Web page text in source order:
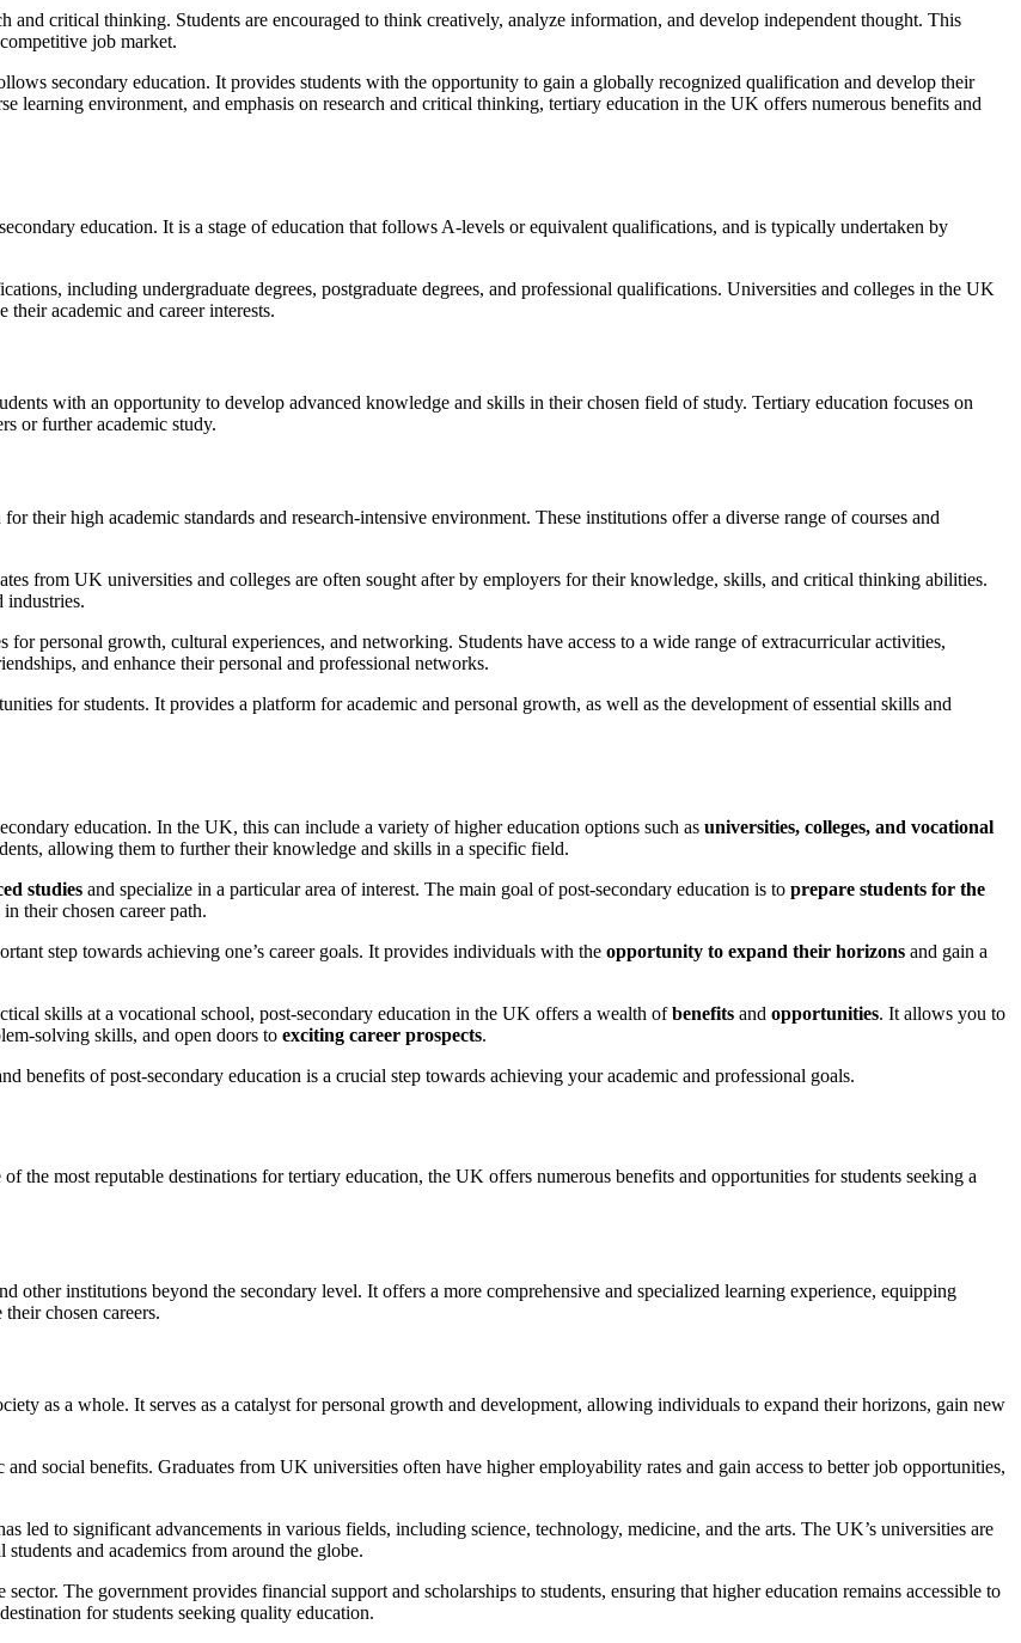
and critical thinking. Students are encouraged to think creatively, analyze information, and develop independent thought. This
job market.
secondary education. It provides students with the opportunity to gain a globally recognized qualification and develop their
environment, and emphasis on research and critical thinking, tertiary education in the UK offers numerous benefits and
education. It is a stage of education that follows A-levels or equivalent qualifications, and is typically undertaken by
including undergraduate degrees, postgraduate degrees, and professional qualifications. Universities and colleges in the UK
academic and career interests.
with an opportunity to develop advanced knowledge and skills in their chosen field of study. Tertiary education focuses on
or further academic study.
their high academic standards and research-intensive environment. These institutions offer a diverse range of courses and
from UK universities and colleges are often sought after by employers for their knowledge, skills, and critical thinking abilities.
industries.
personal growth, cultural experiences, and networking. Students have access to a wide range of extracurricular activities,
and enhance their personal and professional networks.
for students. It provides a platform for academic and personal growth, as well as the development of essential skills and
education. In the UK, this can include a variety of higher education options such as universities, colleges, and vocational
allowing them to further their knowledge and skills in a specific field.
studies and specialize in a particular area of interest. The main goal of post-secondary education is to prepare students for the
their chosen career path.
step towards achieving one’s career goals. It provides individuals with the opportunity to expand their horizons and gain a
skills at a vocational school, post-secondary education in the UK offers a wealth ofbenefits and opportunities. It allows you to
solving skills, and open doors to exciting career prospects.
benefits of post-secondary education is a crucial step towards achieving your academic and professional goals.
the most reputable destinations for tertiary education, the UK offers numerous benefits and opportunities for students seeking a
other institutions beyond the secondary level. It offers a more comprehensive and specialized learning experience, equipping
chosen careers.
as a whole. It serves as a catalyst for personal growth and development, allowing individuals to expand their horizons, gain new
social benefits. Graduates from UK universities often have higher employability rates and gain access to better job opportunities,
led to significant advancements in various fields, including science, technology, medicine, and the arts. The UK’s universities are
and academics from around the globe.
The government provides financial support and scholarships to students, ensuring that higher education remains accessible to
for students seeking quality education.